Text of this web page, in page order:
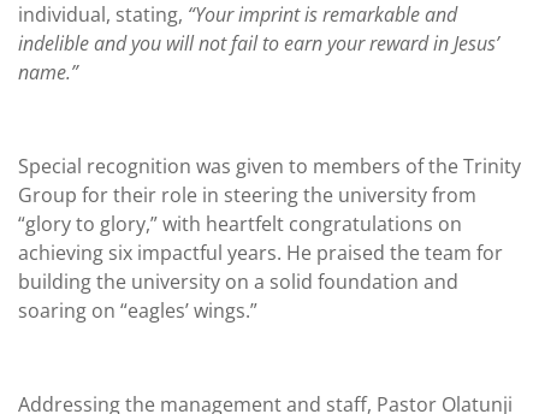
individual, stating, “Your imprint is remarkable and
indelible and you will not fail to earn your reward in Jesus’
name.”
Special recognition was given to members of the Trinity
Group for their role in steering the university from
“glory to glory,” with heartfelt congratulations on
achieving six impactful years. He praised the team for
building the university on a solid foundation and
soaring on “eagles’ wings.”
Addressing the management and staff, Pastor Olatunji